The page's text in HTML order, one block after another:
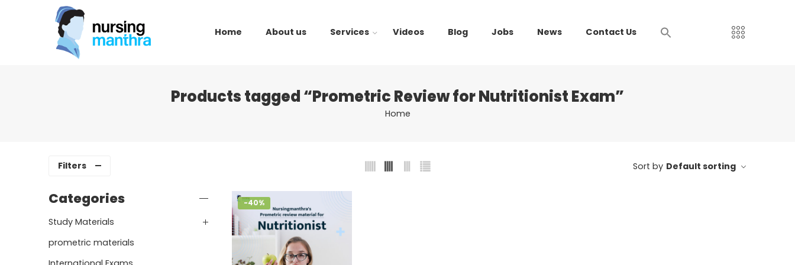
Home About us Services Videos Blog Jobs News Contact Us
Products tagged “Prometric Review for Nutritionist Exam”
Home
Filters Sort by Default sorting
-40%
Categories
Study Materials
prometric materials